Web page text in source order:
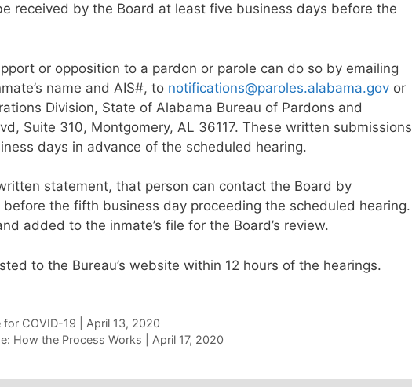
received by the Board at least five business days before the
or opposition to a pardon or parole can do so by emailing
name and AIS#, to notifications@paroles.alabama.gov or
Division, State of Alabama Bureau of Pardons and
Suite 310, Montgomery, AL 36117. These written submissions
days in advance of the scheduled hearing.
statement, that person can contact the Board by
the fifth business day proceeding the scheduled hearing.
added to the inmate’s file for the Board’s review.
to the Bureau’s website within 12 hours of the hearings.
COVID-19 | April 13, 2020
How the Process Works | April 17, 2020